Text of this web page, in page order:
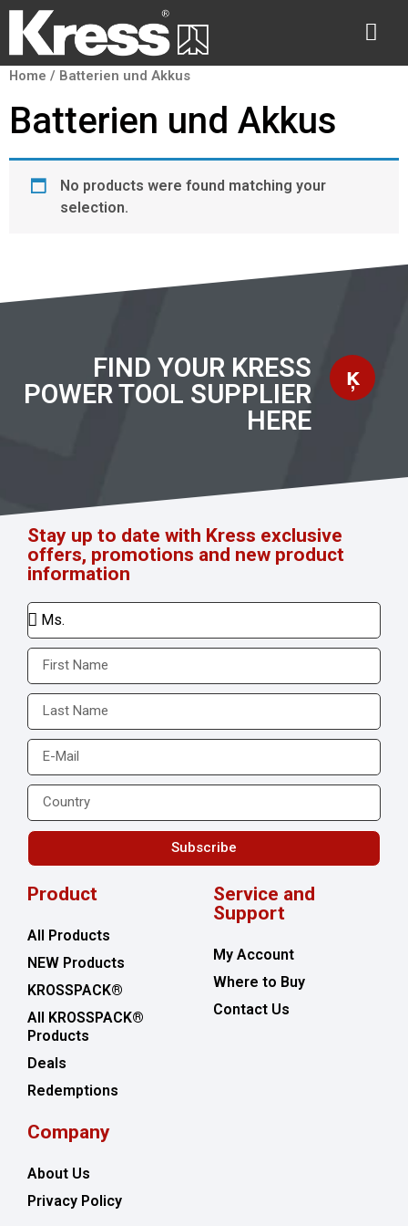
Home / Batterien und Akkus
Batterien und Akkus
No products were found matching your
selection.
FIND YOUR KRESS
POWER TOOL SUPPLIER
HERE
Product
All Products
NEW Products
KROSSPACK®
All KROSSPACK®
Products
Deals
Redemptions
Service and
Support
My Account
Where to Buy
Contact Us
Company
About Us
Privacy Policy
Stay up to date with Kress exclusive
offers, promotions and new product
information
Subscribe